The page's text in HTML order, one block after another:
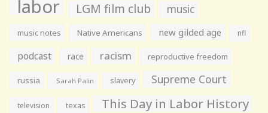
labor LGM film club music
music notes Native Americans new gilded age nfl
podcast race racism reproductive freedom
russia Sarah Palin slavery Supreme Court
television texas This Day in Labor History